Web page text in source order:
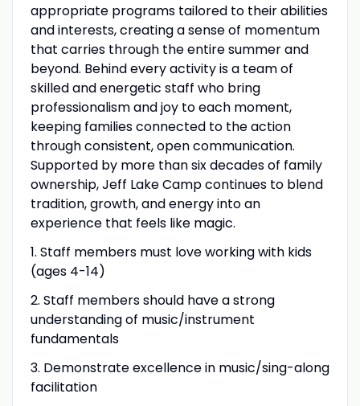
appropriate programs tailored to their abilities
and interests, creating a sense of momentum
that carries through the entire summer and
beyond. Behind every activity is a team of
skilled and energetic staff who bring
professionalism and joy to each moment,
keeping families connected to the action
through consistent, open communication.
Supported by more than six decades of family
ownership, Jeff Lake Camp continues to blend
tradition, growth, and energy into an
experience that feels like magic.
1. Staff members must love working with kids
(ages 4-14)
2. Staff members should have a strong
understanding of music/instrument
fundamentals
3. Demonstrate excellence in music/sing-along
facilitation